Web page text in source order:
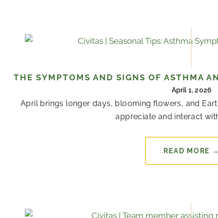
THE SYMPTOMS AND SIGNS OF ASTHMA
April 1, 2026
April brings longer days, blooming flowers, and
appreciate and interact
READ MORE